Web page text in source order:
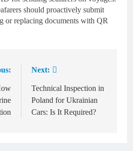
should proactively submit
or replacing documents with QR
Next:
Technical Inspection in
Poland for Ukrainian
Cars: Is It Required?